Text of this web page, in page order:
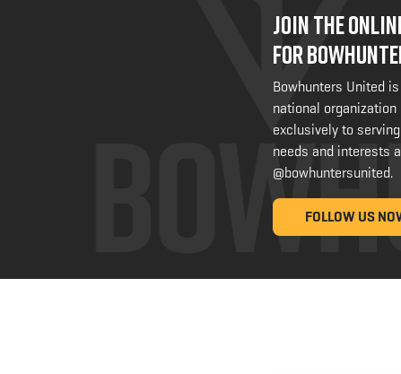
JOIN THE
FOR
Bowhunters United is
national
exclusively to
needs and interests
@bowhuntersunited.
FOLLOW US